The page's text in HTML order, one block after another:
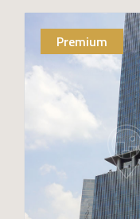
Premium